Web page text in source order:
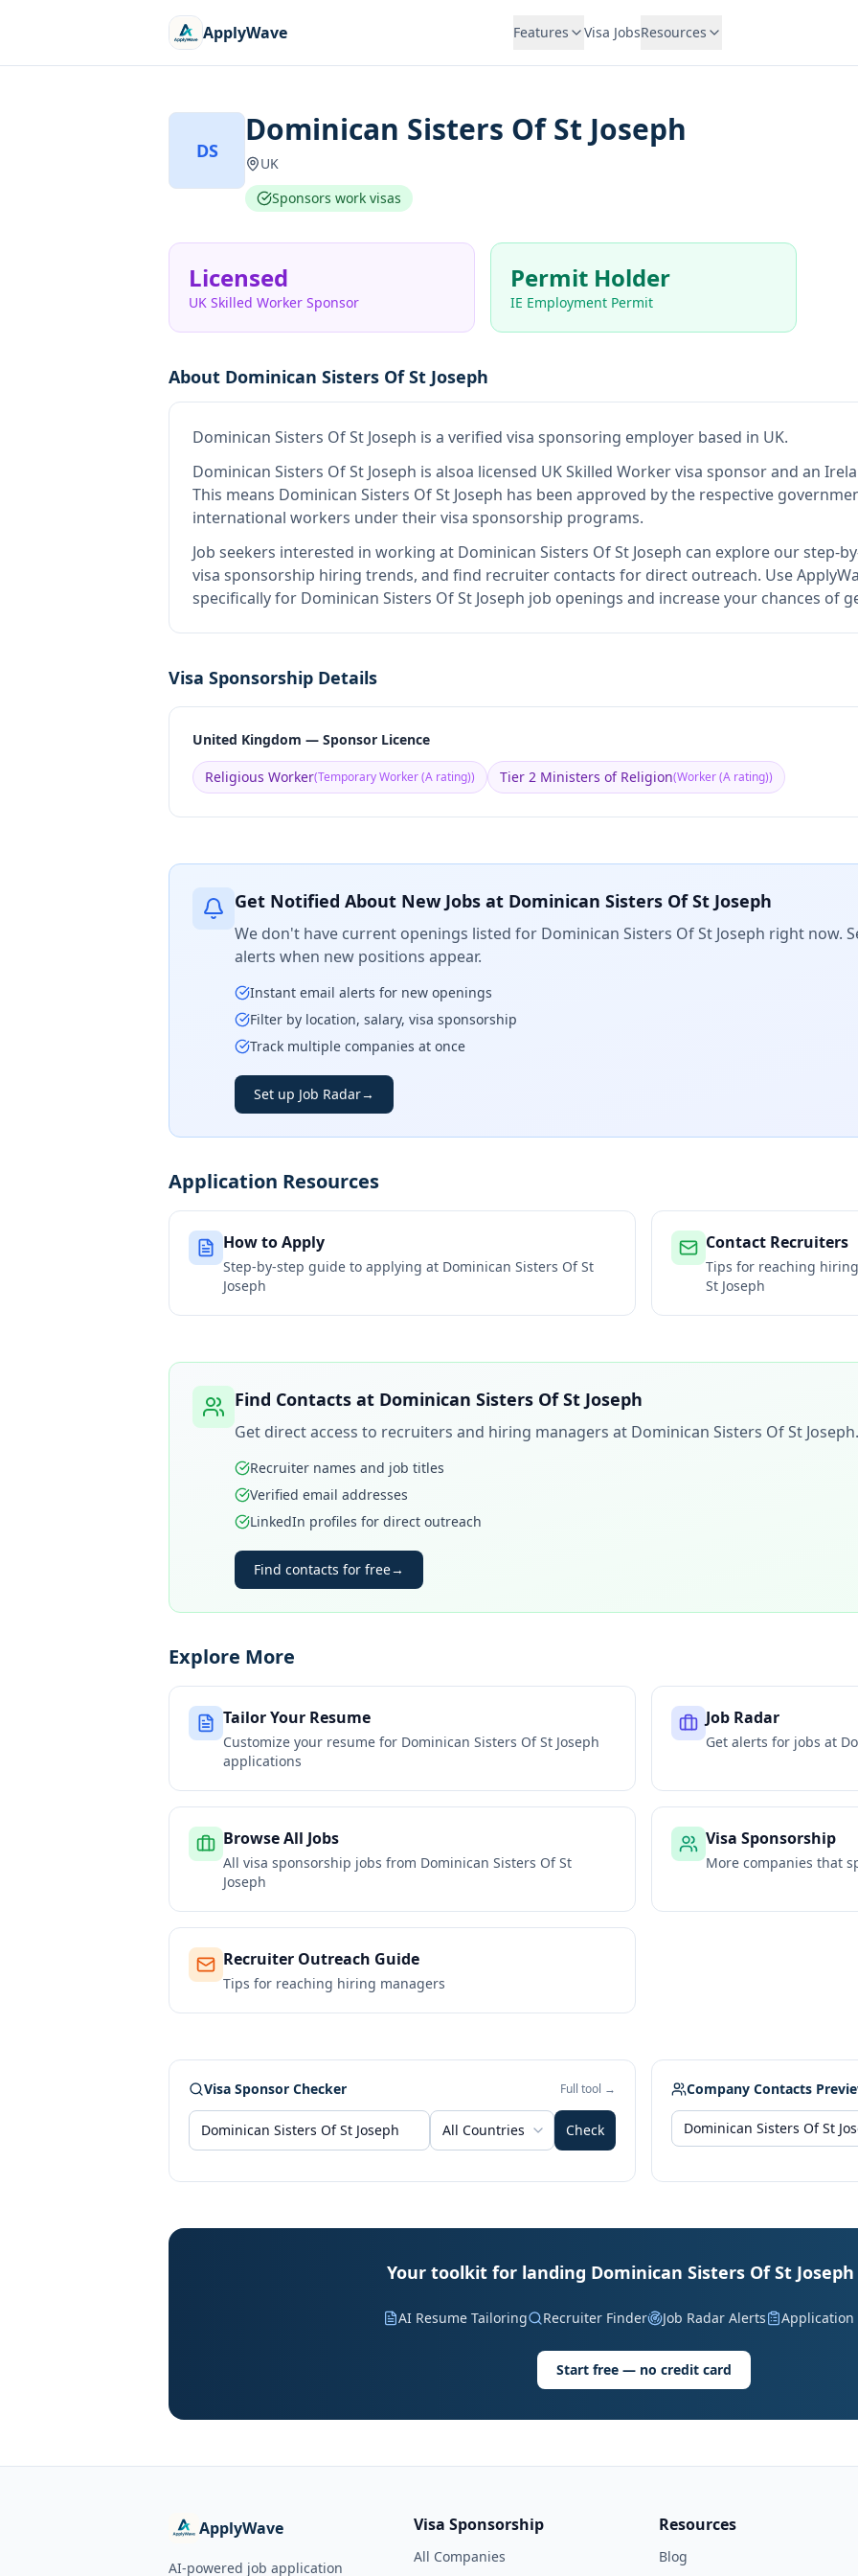
ApplyWave Features Visa JobsResources
DS
Dominican Sisters Of St Joseph
UK
Sponsors work visas
Licensed
UK Skilled Worker Sponsor
Permit Holder
IE Employment Permit
About Dominican Sisters Of St Joseph
Dominican Sisters Of St Joseph is a verified visa sponsoring employer based in UK.
Dominican Sisters Of St Joseph is alsoa licensed UK Skilled Worker visa sponsor and an
This means Dominican Sisters Of St Joseph has been approved by the respective
international workers under their visa sponsorship programs.
Job seekers interested in working at Dominican Sisters Of St Joseph can explore our step-
visa sponsorship hiring trends, and find recruiter contacts for direct outreach. Use
specifically for Dominican Sisters Of St Joseph job openings and increase your chances of
Visa Sponsorship Details
United Kingdom — Sponsor Licence
Religious Worker(Temporary Worker (A rating)) Tier 2 Ministers of Religion(Worker (A rating))
Get Notified About New Jobs at Dominican Sisters Of St Joseph
We don't have current openings listed for Dominican Sisters Of St Joseph right now.
alerts when new positions appear.
Instant email alerts for new openings
Filter by location, salary, visa sponsorship
Track multiple companies at once
Set up Job Radar→
Application Resources
How to Apply
Step-by-step guide to applying at Dominican Sisters Of St
Joseph
Contact Recruiters
Tips for reaching
St Joseph
Find Contacts at Dominican Sisters Of St Joseph
Get direct access to recruiters and hiring managers at Dominican Sisters Of St Joseph.
Recruiter names and job titles
Verified email addresses
LinkedIn profiles for direct outreach
Find contacts for free→
Explore More
Tailor Your Resume
Customize your resume for Dominican Sisters Of St Joseph
applications
Job Radar
Get alerts for jobs at
Browse All Jobs
All visa sponsorship jobs from Dominican Sisters Of St
Joseph
Visa Sponsorship
More companies that
Recruiter Outreach Guide
Tips for reaching hiring managers
Visa Sponsor Checker Full tool →
All Countries Check
Company Contacts
Your toolkit for landing Dominican Sisters Of St
AI Resume Tailoring Recruiter Finder Job Radar Alerts Application
Start free — no credit card
ApplyWave
AI-powered job application
Visa Sponsorship
All Companies
Resources
Blog